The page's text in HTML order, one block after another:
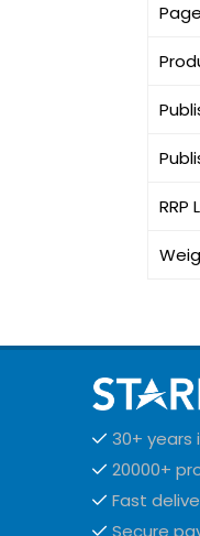
RRP
30+ years
20000+
Fast
Secure